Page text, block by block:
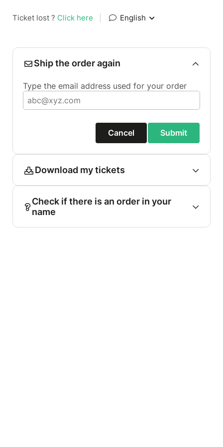
Ticket lost ? Click here English
Ship the order again
Type the email address used for your order
Cancel Submit
Download my tickets
Check if there is an order in your
name